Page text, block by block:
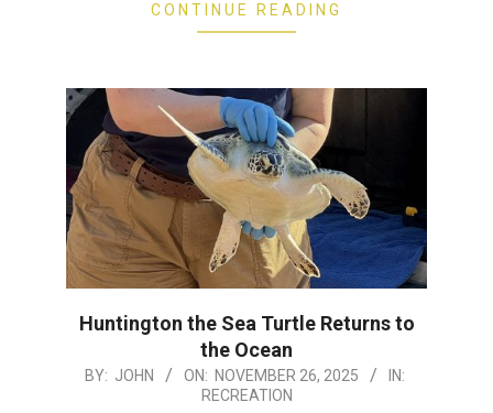
CONTINUE READING
Huntington the Sea Turtle Returns to
the Ocean
2025-
BY: JOHN ON: NOVEMBER 26, 2025
IN:
RECREATION